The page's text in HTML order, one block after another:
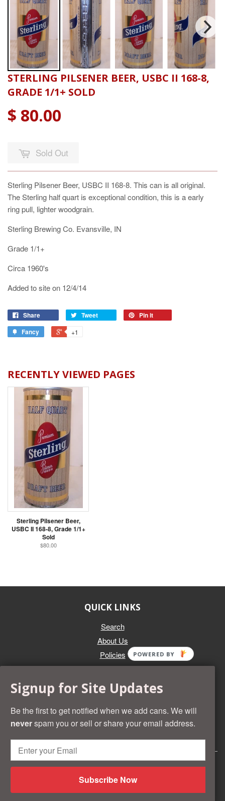
STERLING PILSENER BEER, USBC II 168-8,
GRADE 1/1+ SOLD
$ 80.00
Sold Out
Sterling Pilsener Beer, USBC II 168-8. This can is all original.
The Sterling half quart is exceptional condition, this is a early
ring pull, lighter woodgrain.
Sterling Brewing Co. Evansville, IN
Grade 1/1+
Circa 1960's
Added to site on 12/4/14
Share Tweet
Pin it
Fancy
+1
RECENTLY VIEWED PAGES
Sterling Pilsener Beer,
USBC II 168-8, Grade 1/1+
Sold
$80.00
QUICK LINKS
Search
About Us
Policies
Whether you're selling an individual can, or an entire collection,
Beer Cans Plus will offer you top dollar. We also sell the rarest
and most desirable cans known. Give us a call at (218) 682-
2739 and we'll help you value your cans!
© 2026 Beer Cans Plus Shopify development byIdea Wrights
Shopify
Signup for Site Updates
Be the first to get notified when we add cans. We will
neverspam you or sell or share your email address.
Subscribe Now
POWERED BY